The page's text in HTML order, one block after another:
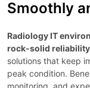
Smoothly
Radiology IT
rock-solid
solutions that keep
peak condition.
monitoring, and